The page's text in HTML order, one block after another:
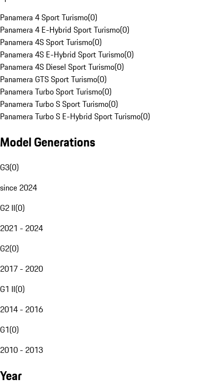
Panamera 4 Sport Turismo(0)
Panamera 4 E-Hybrid Sport Turismo(0)
Panamera 4S Sport Turismo(0)
Panamera 4S E-Hybrid Sport Turismo(0)
Panamera 4S Diesel Sport Turismo(0)
Panamera GTS Sport Turismo(0)
Panamera Turbo Sport Turismo(0)
Panamera Turbo S Sport Turismo(0)
Panamera Turbo S E-Hybrid Sport Turismo(0)
Model Generations
G3(0)
since 2024
G2 II(0)
2021 - 2024
G2(0)
2017 - 2020
G1 II(0)
2014 - 2016
G1(0)
2010 - 2013
Year